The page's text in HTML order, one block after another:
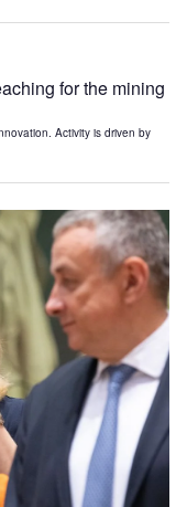
for the mining
Activity is driven by